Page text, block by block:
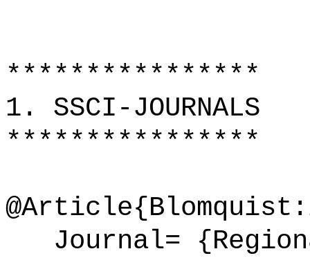
****************
1. SSCI-JOURNALS
****************
Journal=